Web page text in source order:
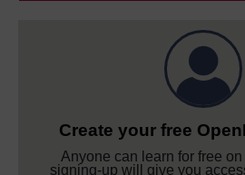
Create your free
Anyone can learn for free
signing-up will give you